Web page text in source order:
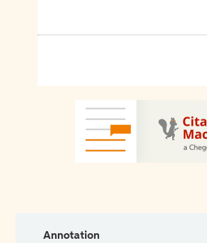
Annotation